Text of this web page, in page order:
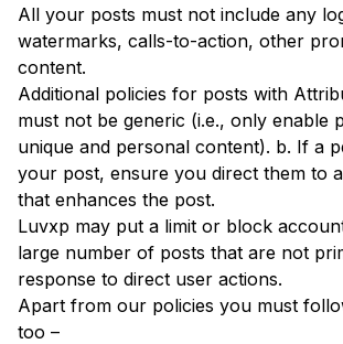
All your posts must not include any
watermarks, calls-to-action, other
content.
Additional policies for posts with
must not be generic (i.e., only enable
unique and personal content). b. If a
your post, ensure you direct them to
that enhances the post.
Luvxp may put a limit or block
large number of posts that are not
response to direct user actions.
Apart from our policies you must
too –